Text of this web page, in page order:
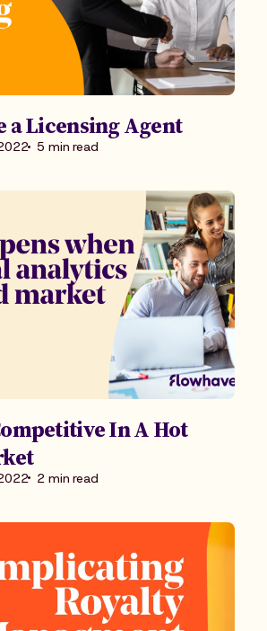
a Licensing Agent
5 min read
In A Hot
2 min read